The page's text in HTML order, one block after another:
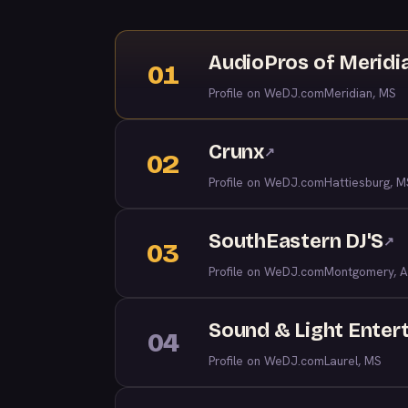
01 AudioPros of
Profile on WeDJ.comMeridian, MS
02 Crunx↗
Profile on WeDJ.comHattiesburg,
03 SouthEastern DJ'S↗
Profile on WeDJ.comMontgomery,
04 Sound & Light
Profile on WeDJ.comLaurel, MS